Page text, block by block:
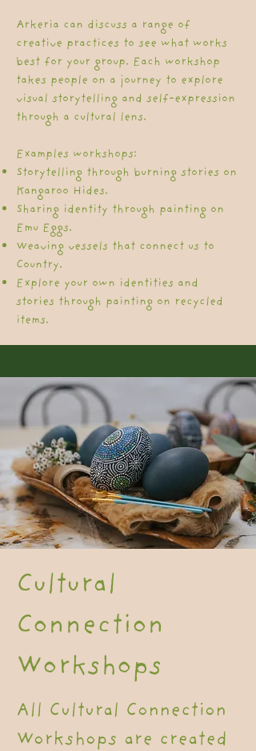
Arkeria can discuss a range of
creative practices to see what works
best for your group. Each workshop
takes people on a journey to explore
visual storytelling and self-expression
through a cultural lens.
Examples workshops:​
Storytelling through burning stories on
Kangaroo Hides.
Sharing identity through painting on
Emu Eggs.
​Weaving vessels that connect us to
Country.
Explore your own identities and
stories through painting on recycled
items.
Cultural
Connection
Workshops
All Cultural Connection
Workshops are created